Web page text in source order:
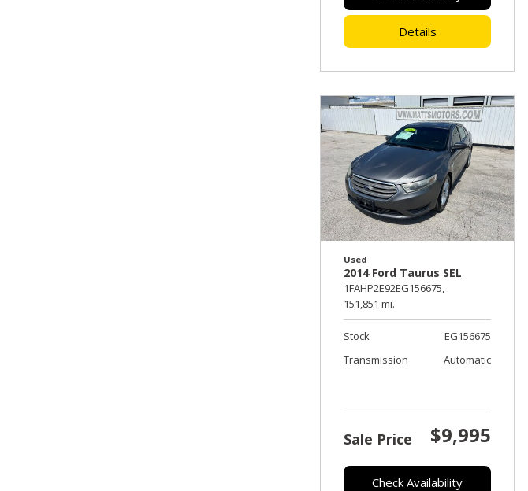
Details
Used
2014 Ford Taurus SEL
1FAHP2E92EG156675,
151,851 mi.
Stock
EG156675
Transmission
Automatic
Sale Price $9,995
Check Availability